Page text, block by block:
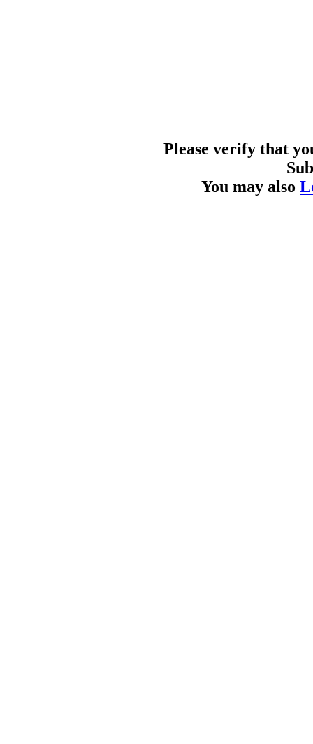
Please verify that
You may also